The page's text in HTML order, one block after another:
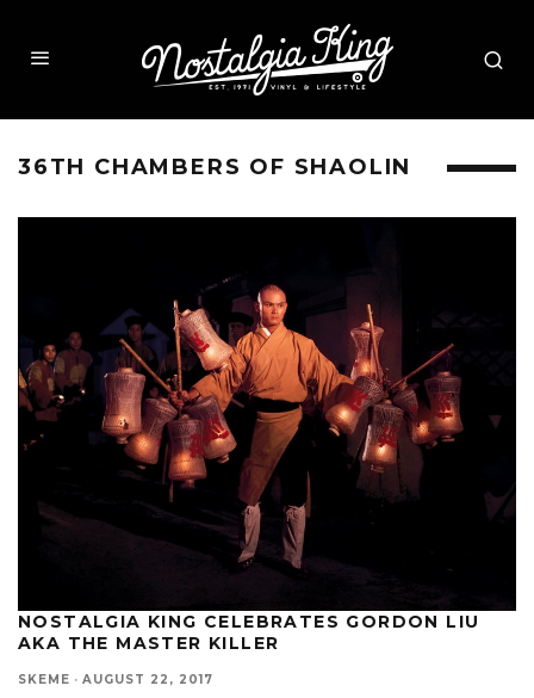
36TH CHAMBERS OF SHAOLIN
NOSTALGIA KING CELEBRATES GORDON LIU
AKA THE MASTER KILLER
SKEME · AUGUST 22, 2017